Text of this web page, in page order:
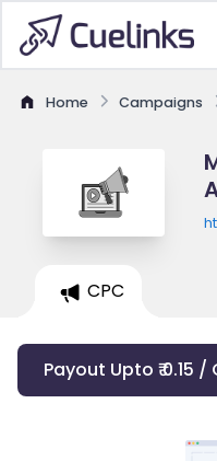
Home Campaigns
CPC
Payout Upto ₹ 0.15 /